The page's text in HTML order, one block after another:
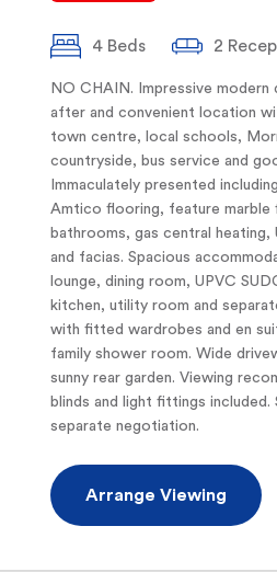
4 Beds 2
NO CHAIN. Impressive
after and convenient location
town centre, local schools,
countryside, bus service and
Immaculately presented
Amtico flooring, feature marble
bathrooms, gas central heating,
and facias. Spacious
lounge, dining room, UPVC
kitchen, utility room and
with fitted wardrobes and en
family shower room. Wide
sunny rear garden. Viewing
blinds and light fittings included.
separate negotiation.
Arrange Viewing